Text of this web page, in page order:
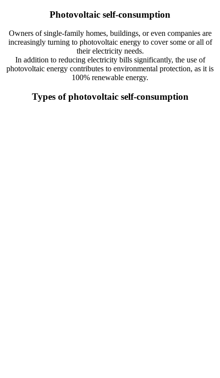
Photovoltaic self-consumption
Owners of single-family homes, buildings, or even companies are
increasingly turning to photovoltaic energy to cover some or all of
their electricity needs.
In addition to reducing electricity bills significantly, the use of
photovoltaic energy contributes to environmental protection, as it is
100% renewable energy.
Types of photovoltaic self-consumption